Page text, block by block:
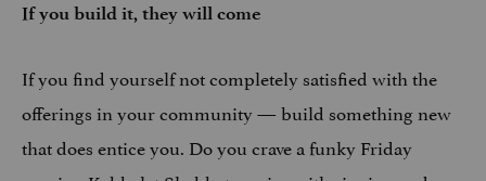
If you build it, they will come
If you find yourself not completely satisfied with the
offerings in your community — build something new
that does entice you. Do you crave a funky Friday